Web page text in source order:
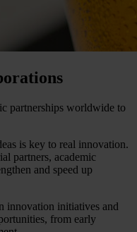
partnerships worldwide to
is key to real innovation.
partners, academic
and speed up
innovation initiatives and
from early